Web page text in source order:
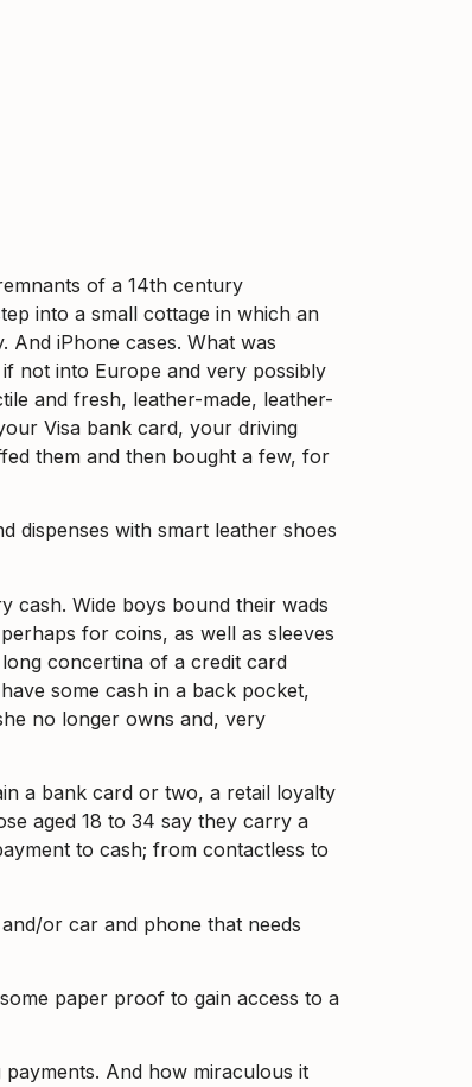
of a 14th century
into a small cottage in which an
And iPhone cases. What was
not into Europe and very possibly
and fresh, leather-made, leather-
Visa bank card, your driving
them and then bought a few, for
dispenses with smart leather shoes
cash. Wide boys bound their wads
for coins, as well as sleeves
concertina of a credit card
some cash in a back pocket,
no longer owns and, very
a bank card or two, a retail loyalty
aged 18 to 34 say they carry a
to cash; from contactless to
or car and phone that needs
paper proof to gain access to a
And how miraculous it